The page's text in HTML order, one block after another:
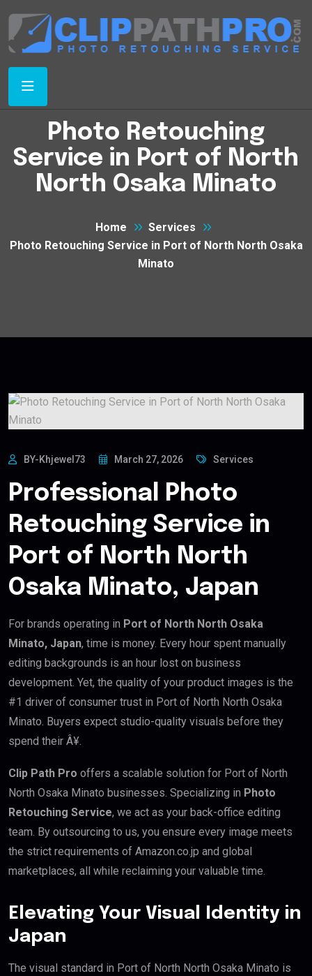
Photo Retouching
Service in Port of North
North Osaka Minato
Home
Services
Photo Retouching Service in Port of North North Osaka
Minato
BY-Khjewel73 March 27, 2026 Services
Professional Photo
Retouching Service in
Port of North North
Osaka Minato, Japan
For brands operating in Port of North North Osaka
Minato, Japan, time is money. Every hour spent manually
editing backgrounds is an hour lost on business
development. Yet, the quality of your product images is the
#1 driver of consumer trust in Port of North North Osaka
Minato. Buyers expect studio-quality visuals before they
spend their Â¥.
Clip Path Pro offers a scalable solution for Port of North
North Osaka Minato businesses. Specializing in Photo
Retouching Service, we act as your back-office editing
team. By outsourcing to us, you ensure every image meets
the strict requirements of Amazon.co.jp and global
marketplaces, all while reclaiming your valuable time.
Elevating Your Visual Identity in
Japan
The visual standard in Port of North North Osaka Minato is